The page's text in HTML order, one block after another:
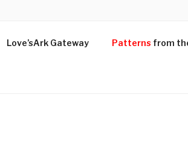
Love’sArk Gateway Patterns from